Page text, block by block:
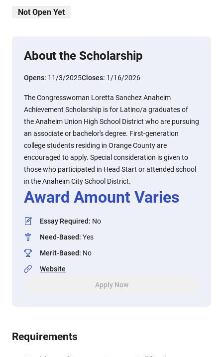
Not Open Yet
About the Scholarship
Opens: 11/3/2025Closes: 1/16/2026
The Congresswoman Loretta Sanchez Anaheim
Achievement Scholarship is for Latino/a graduates of
the Anaheim Union High School District who are pursuing
an associate or bachelor's degree. First-generation
college students residing in Orange County are
encouraged to apply. Special consideration is given to
those who participated in Head Start or attended school
in the Anaheim City School District.
Award Amount Varies
Essay Required: No
Need-Based: Yes
Merit-Based: No
Website
Apply Now
Requirements